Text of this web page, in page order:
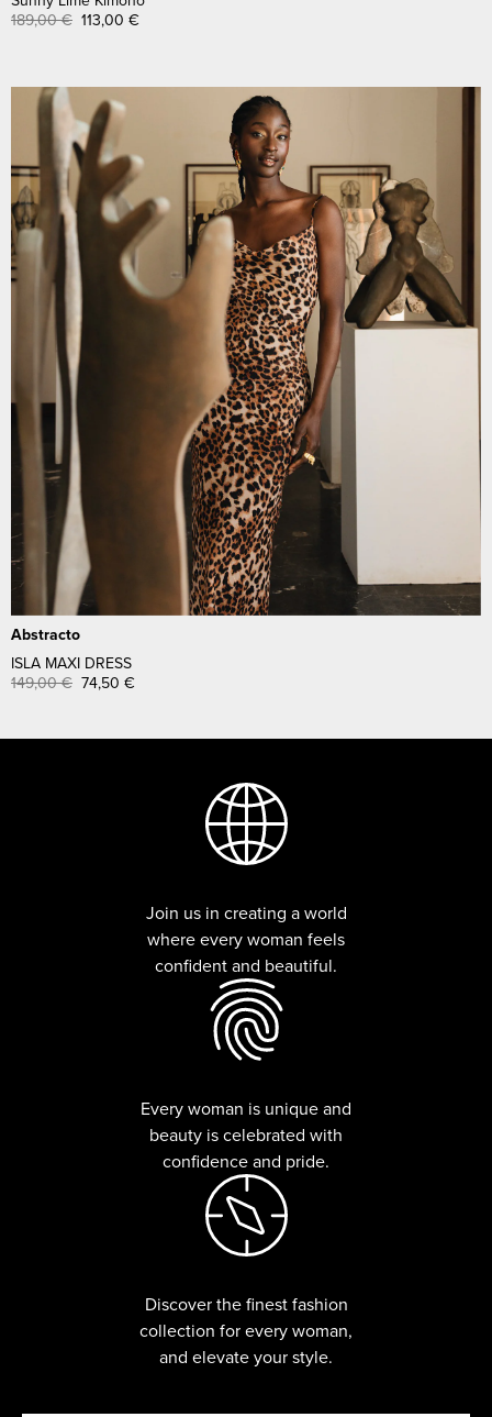
189,00€ 113,00 €
Abstracto
ISLA MAXI DRESS
149,00€ 74,50 €
Join us in creating a world
where every woman feels
confident and beautiful.
Every woman is unique and
beauty is celebrated with
confidence and pride.
Discover the finest fashion
collection for every woman,
and elevate your style.